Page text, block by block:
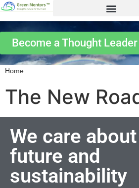
Become a Thought Leader
Home
The New
We care
future and
sustainability